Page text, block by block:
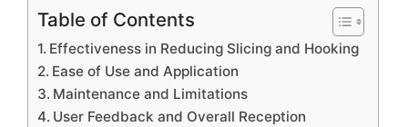
Table of Contents
Effectiveness in Reducing Slicing and Hooking
Ease of Use and Application
Maintenance and Limitations
User Feedback and Overall Reception